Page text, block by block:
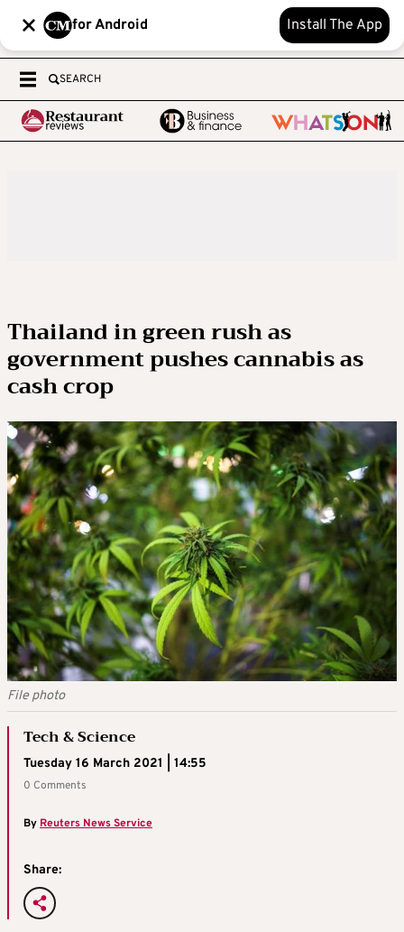
for Android Install The App
SEARCH
Thailand in green rush as
government pushes cannabis as
cash crop
File photo
Tech & Science
Tuesday 16 March 2021 | 14:55
0 Comments
By Reuters News Service
Share: